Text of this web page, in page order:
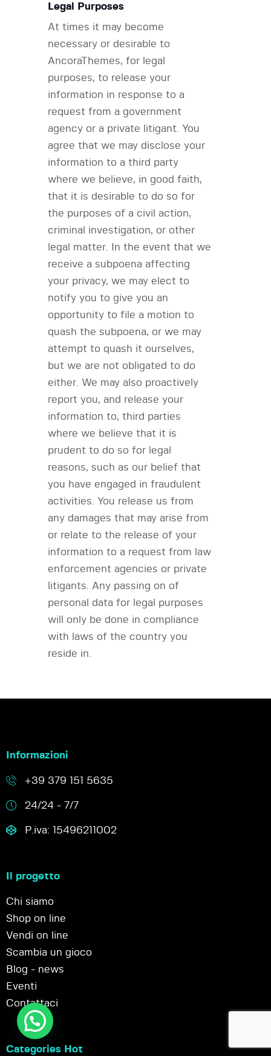
Legal Purposes
At times it may become
necessary or desirable to
AncoraThemes, for legal
purposes, to release your
information in response to a
request from a government
agency or a private litigant. You
agree that we may disclose your
information to a third party
where we believe, in good faith,
that it is desirable to do so for
the purposes of a civil action,
criminal investigation, or other
legal matter. In the event that we
receive a subpoena affecting
your privacy, we may elect to
notify you to give you an
opportunity to file a motion to
quash the subpoena, or we may
attempt to quash it ourselves,
but we are not obligated to do
either. We may also proactively
report you, and release your
information to, third parties
where we believe that it is
prudent to do so for legal
reasons, such as our belief that
you have engaged in fraudulent
activities. You release us from
any damages that may arise from
or relate to the release of your
information to a request from law
enforcement agencies or private
litigants. Any passing on of
personal data for legal purposes
will only be done in compliance
with laws of the country you
reside in.
Informazioni
+39 379 151 5635
24/24 - 7/7
P.iva: 15496211002
Il progetto
Chi siamo
Shop on line
Vendi on line
Scambia un gioco
Blog - news
Eventi
Contattaci
Categories Hot